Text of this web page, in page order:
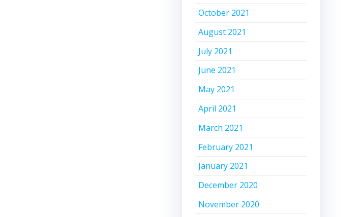
October 2021
August 2021
July 2021
June 2021
May 2021
April 2021
March 2021
February 2021
January 2021
December 2020
November 2020